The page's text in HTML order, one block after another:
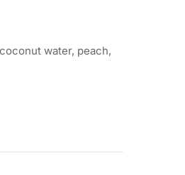
water, peach,